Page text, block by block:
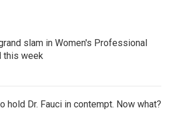
slam in Women's Professional
this week
hold Dr. Fauci in contempt. Now what?